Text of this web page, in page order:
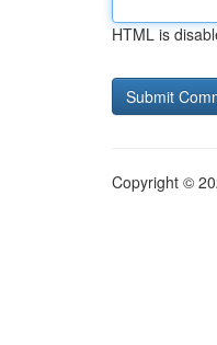
HTML is
Copyright ©